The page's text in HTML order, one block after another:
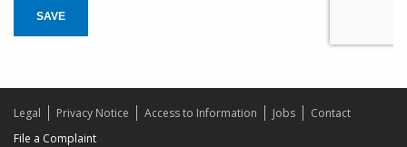
SAVE
Legal Privacy Notice Access to Information Jobs
Contact
File a Complaint